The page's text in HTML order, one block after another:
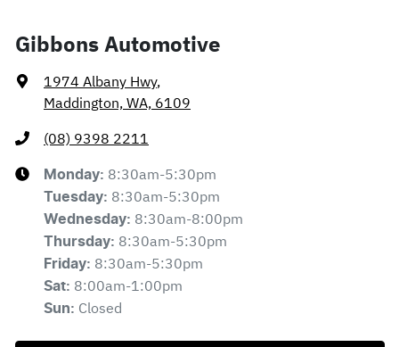
Gibbons Automotive
1974 Albany Hwy,
Maddington, WA, 6109
(08) 9398 2211
Monday: 8:30am-5:30pm
Tuesday: 8:30am-5:30pm
Wednesday: 8:30am-8:00pm
Thursday: 8:30am-5:30pm
Friday: 8:30am-5:30pm
Sat: 8:00am-1:00pm
Sun: Closed